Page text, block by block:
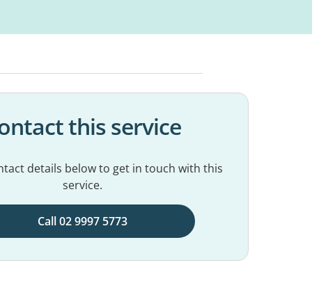
this service
details below to get in touch with this
service.
Call 02 9997 5773